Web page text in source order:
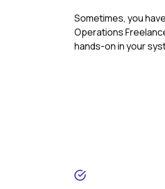
Sometimes, you
Operations
hands-on in your